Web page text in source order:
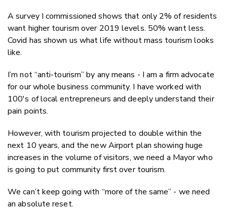
A survey I commissioned shows that only 2% of residents
want higher tourism over 2019 levels. 50% wantless.
Covid has shown us what life without mass tourism looks
like.
I’m not “anti-tourism” by any means - I am a firm advocate
for our whole business community. I have worked with
100's of local entrepreneurs and deeply understand their
pain points.
However, with tourism projected to double within the
next 10 years, and the new Airport planshowing huge
increases in the volume of visitors, we need a Mayor who
is going to put community first over tourism.
We can’t keep going with “more of the same” - we need
an absolute reset.